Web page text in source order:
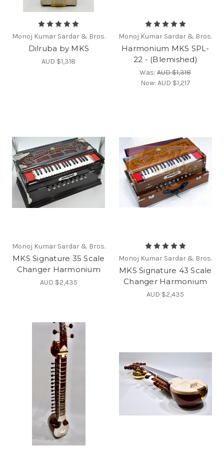
Monoj Kumar Sardar & Bros.
Dilruba by MKS
AUD $1,318
Monoj Kumar Sardar & Bros.
Harmonium MKS SPL-
22 - (Blemished)
Was:AUD $1,318
Now: AUD $1,217
Monoj Kumar Sardar & Bros.
MKS Signature 35 Scale
Changer Harmonium
AUD $2,435
Monoj Kumar Sardar & Bros.
MKS Signature 43 Scale
Changer Harmonium
AUD $2,435